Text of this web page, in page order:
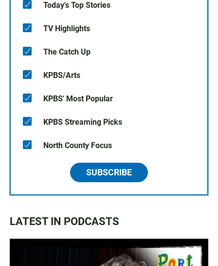
Today's Top Stories
TV Highlights
The Catch Up
KPBS/Arts
KPBS' Most Popular
KPBS Streaming Picks
North County Focus
SUBSCRIBE
LATEST IN PODCASTS